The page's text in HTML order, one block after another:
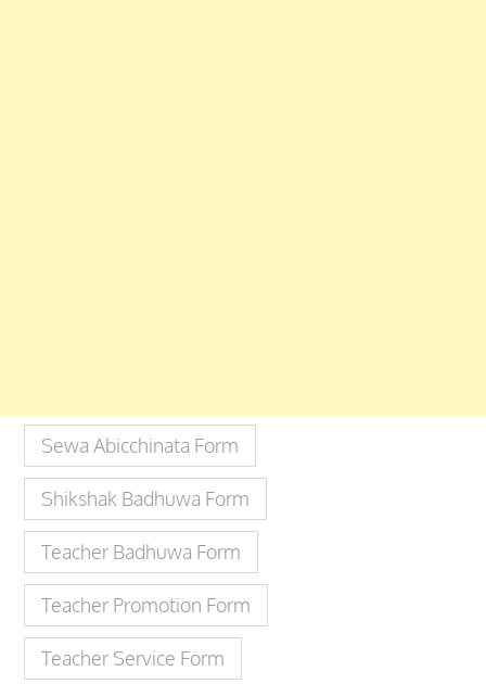
Sewa Abicchinata Form
Shikshak Badhuwa Form
Teacher Badhuwa Form
Teacher Promotion Form
Teacher Service Form